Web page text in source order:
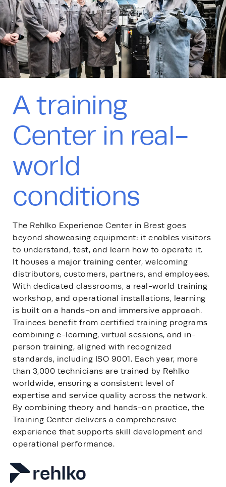
A training
Center in real-
world
conditions
The Rehlko Experience Center in Brest goes
beyond showcasing equipment: it enables visitors
to understand, test, and learn how to operate it.
It houses a major training center, welcoming
distributors, customers, partners, and employees.
With dedicated classrooms, a real-world training
workshop, and operational installations, learning
is built on a hands-on and immersive approach.
Trainees benefit from certified training programs
combining e-learning, virtual sessions, and in-
person training, aligned with recognized
standards, including ISO 9001. Each year, more
than 3,000 technicians are trained by Rehlko
worldwide, ensuring a consistent level of
expertise and service quality across the network.
By combining theory and hands-on practice, the
Training Center delivers a comprehensive
experience that supports skill development and
operational performance.